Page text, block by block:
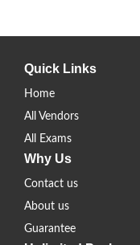
Quick Links
Home
All Vendors
All Exams
Why Us
Contact us
About us
Guarantee